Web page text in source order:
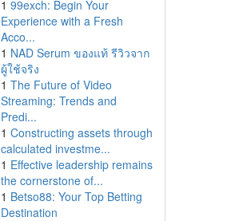
1 99exch: Begin Your
Experience with a Fresh
Acco...
1 NAD Serum ของแท้ รีวิวจาก
ผู้ใช้จริง
1 The Future of Video
Streaming: Trends and
Predi...
1 Constructing assets through
calculated investme...
1 Effective leadership remains
the cornerstone of...
1 Betso88: Your Top Betting
Destination